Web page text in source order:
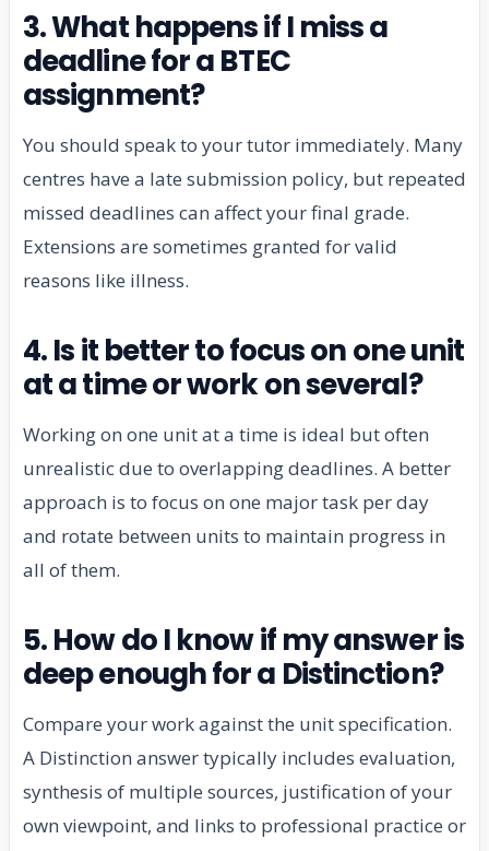
3. What happens if I miss a
deadline for a BTEC
assignment?
You should speak to your tutor immediately. Many
centres have a late submission policy, but repeated
missed deadlines can affect your final grade.
Extensions are sometimes granted for valid
reasons like illness.
4. Is it better to focus on one unit
at a time or work on several?
Working on one unit at a time is ideal but often
unrealistic due to overlapping deadlines. A better
approach is to focus on one major task per day
and rotate between units to maintain progress in
all of them.
5. How do I know if my answer is
deep enough for a Distinction?
Compare your work against the unit specification.
A Distinction answer typically includes evaluation,
synthesis of multiple sources, justification of your
own viewpoint, and links to professional practice or